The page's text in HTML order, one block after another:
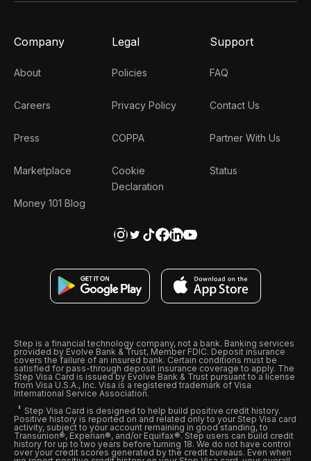
Company
About
Careers
Press
Marketplace
Money 101 Blog
Legal
Policies
Privacy Policy
COPPA
Cookie
Declaration
Support
FAQ
Contact Us
Partner With Us
Status
Step is a financial technology company, not a bank. Banking services
provided by Evolve Bank & Trust, Member FDIC. Deposit insurance
covers the failure of an insured bank. Certain conditions must be
satisfied for pass-through deposit insurance coverage to apply. The
Step Visa Card is issued by Evolve Bank & Trust pursuant to a license
from Visa U.S.A., Inc. Visa is a registered trademark of Visa
International Service Association.
Step Visa Card is designed to help build positive credit history.
Positive history is reported on and related only to your Step Visa card
activity, subject to your account remaining in good standing, to
Transunion®, Experian®, and/or Equifax®. Step users can build credit
history for up to two years before turning 18. We do not have control
over your credit scores generated by the credit bureaus. Even when